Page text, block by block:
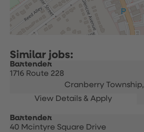
Bartender
1716 Route 228
Cranberry Township,
Bartender
40 Mcintyre Square Drive